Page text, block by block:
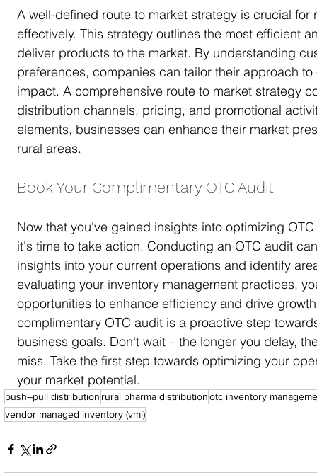
A well-defined route to market strategy is crucial
effectively. This strategy outlines the most efficient
deliver products to the market. By understanding
preferences, companies can tailor their approach
impact. A comprehensive route to market strategy
distribution channels, pricing, and promotional
elements, businesses can enhance their market
rural areas.
Book Your Complimentary OTC Audit
Now that you've gained insights into optimizing
it's time to take action. Conducting an OTC audit
insights into your current operations and identify
evaluating your inventory management practices,
opportunities to enhance efficiency and drive
complimentary OTC audit is a proactive step
business goals. Don't wait – the longer you delay,
miss. Take the first step towards optimizing your
your market potential.
push–pull distribution rural pharma distributionotc inventory
vendor managed inventory (vmi)